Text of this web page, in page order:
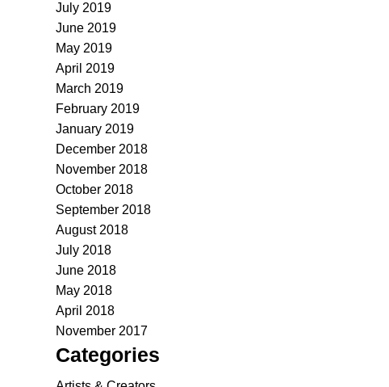
July 2019
June 2019
May 2019
April 2019
March 2019
February 2019
January 2019
December 2018
November 2018
October 2018
September 2018
August 2018
July 2018
June 2018
May 2018
April 2018
November 2017
Categories